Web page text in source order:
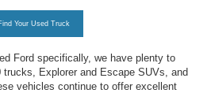
Your Used Truck
Ford specifically, we have plenty to
Explorer and Escape SUVs, and
vehicles continue to offer excellent